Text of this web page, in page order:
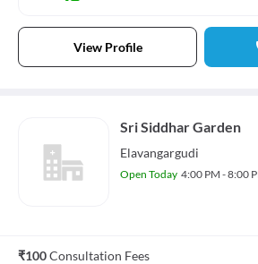
View Profile
Sri Siddhar Garden
Elavangargudi
Open Today 4:00 PM - 8:00
₹100Consultation Fees